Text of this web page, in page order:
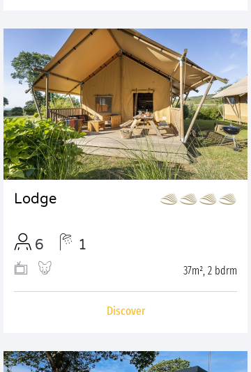
Lodge
6 1
37m², 2 bdrm
Discover